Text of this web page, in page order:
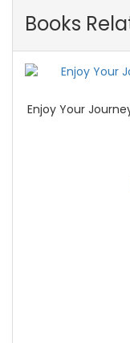
Books
Enjoy Your